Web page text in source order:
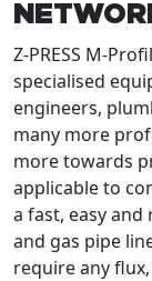
Z-PRESS M-
specialised
engineers,
many more
more towards
applicable to
a fast, easy
and gas pipe
require any